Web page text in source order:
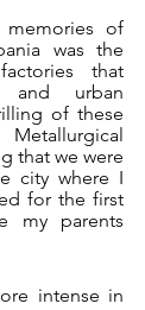
of
was the
that
and urban
of these
that we were
city where I
for the first
my parents
intense in